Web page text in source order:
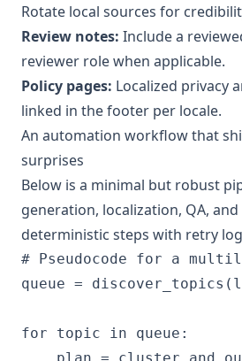
Rotate local sources for
Review notes: Include a
reviewer role when applicable.
Policy pages: Localized privacy
linked in the footer per locale.
An automation workflow that
surprises
Below is a minimal but robust
generation, localization, QA,
deterministic steps with retry
# Pseudocode for a
queue =
for topic in queue:
plan =